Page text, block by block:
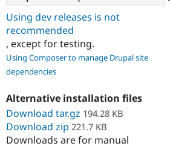
Get Started
Using dev releases is not
recommended
, except for testing.
Using Composer to manage Drupal site
dependencies
Alternative installation files
Download tar.gz 194.28 KB
Download zip 221.7 KB
Downloads are for manual